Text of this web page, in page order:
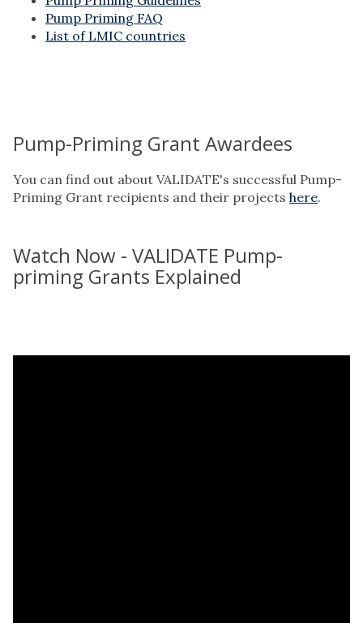
Pump Priming FAQ
List of LMIC countries
Pump-Priming Grant Awardees
You can find out about VALIDATE's successful Pump-
Priming Grant recipients and their projects here.
Watch Now - VALIDATE Pump-
priming Grants Explained